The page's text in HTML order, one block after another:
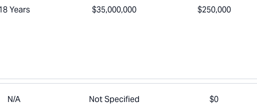
Years $35,000,000 $250,000
N/A Not Specified $0